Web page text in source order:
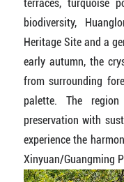
terraces, turquoise
biodiversity,
Heritage Site and a
early autumn, the
from surrounding
palette. The
preservation with
experience the
Xinyuan/Guangming